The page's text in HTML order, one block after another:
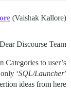
(Vaishak Kallore)
Dear Discourse Team,
to user’s
‘SQL/Launcher’
ideas from here.